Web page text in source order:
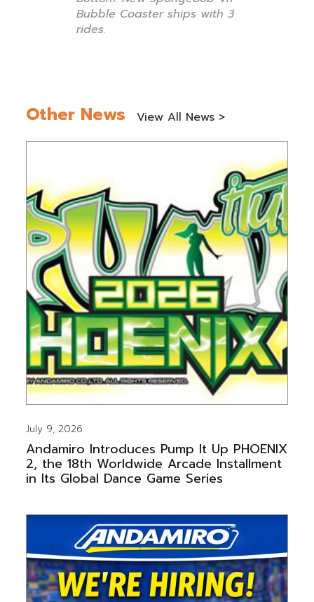
Bubble Coaster ships with 3
rides.
Other News View All News >
July 9, 2026
Andamiro Introduces Pump It Up PHOENIX
2, the 18th Worldwide Arcade Installment
in Its Global Dance Game Series